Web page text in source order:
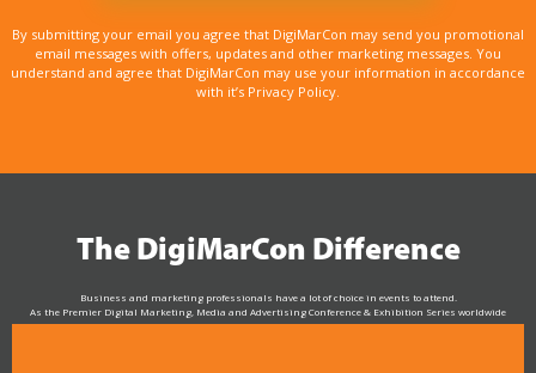
By submitting your email you agree that DigiMarCon may send you promotional
email messages with offers, updates and other marketing messages. You
understand and agree that DigiMarCon may use your information in accordance
with it’s Privacy Policy.
The DigiMarCon Difference
Business and marketing professionals have a lot of choice in events to attend.
As the Premier Digital Marketing, Media and Advertising Conference & Exhibition Series worldwide
see why DigiMarCon stands out above the rest in the marketing industry